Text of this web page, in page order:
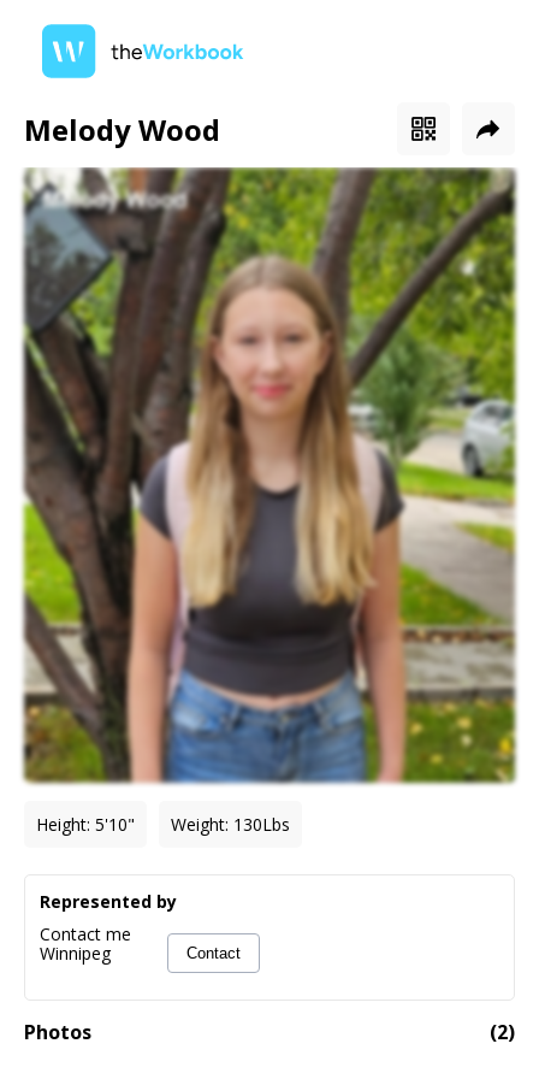
Melody Wood
Height: 5'10" Weight: 130Lbs
Photos (2)
Represented by
Contact me
Winnipeg
Contact